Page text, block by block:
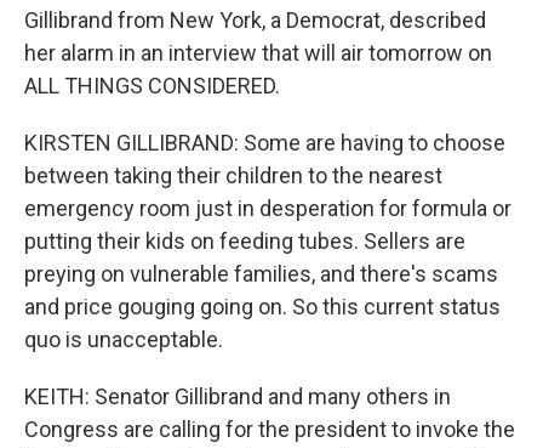
Gillibrand from New York, a Democrat, described
her alarm in an interview that will air tomorrow on
ALL THINGS CONSIDERED.
KIRSTEN GILLIBRAND: Some are having to choose
between taking their children to the nearest
emergency room just in desperation for formula or
putting their kids on feeding tubes. Sellers are
preying on vulnerable families, and there's scams
and price gouging going on. So this current status
quo is unacceptable.
KEITH: Senator Gillibrand and many others in
Congress are calling for the president to invoke the